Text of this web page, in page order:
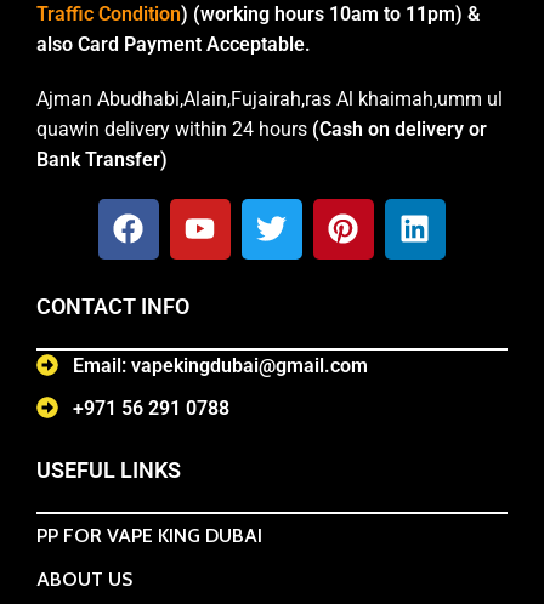
Traffic Condition) (working hours 10am to 11pm) &
also Card Payment Acceptable.
Ajman Abudhabi,Alain,Fujairah,ras Al khaimah,umm ul
quawin delivery within 24 hours (Cash on delivery or
Bank Transfer)
CONTACT INFO
Email: vapekingdubai@gmail.com
+971 56 291 0788
USEFUL LINKS
PP FOR VAPE KING DUBAI
ABOUT US